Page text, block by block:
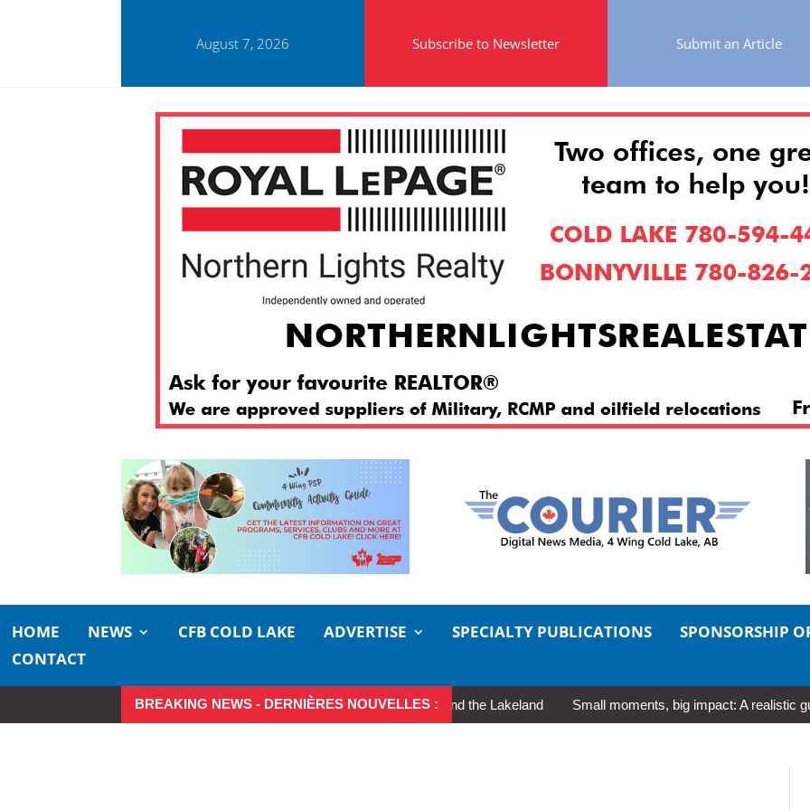
August 7, 2026 Subscribe to Newsletter Submit an Article
HOME NEWS CFB COLD LAKE ADVERTISE SPECIALTY PUBLICATIONS SPONSORSHIP
CONTACT
BREAKING NEWS - DERNIÈRES NOUVELLES :
Make the Most of Summer Around the Lakeland Small moments, big impact: A realistic guide to